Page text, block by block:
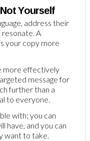
Yourself
address their
resonate. A
your copy more
more effectively
message for
further than a
to everyone.
with; you can
have, and you can
want to take.